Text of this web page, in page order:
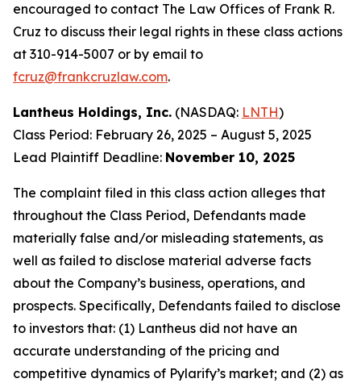
encouraged to contact The Law Offices of Frank R.
Cruz to discuss their legal rights in these class actions
at 310-914-5007 or by email to
fcruz@frankcruzlaw.com.
Lantheus Holdings, Inc. (NASDAQ: LNTH)
Class Period: February 26, 2025 – August 5, 2025
Lead Plaintiff Deadline: November 10, 2025
The complaint filed in this class action alleges that
throughout the Class Period, Defendants made
materially false and/or misleading statements, as
well as failed to disclose material adverse facts
about the Company’s business, operations, and
prospects. Specifically, Defendants failed to disclose
to investors that: (1) Lantheus did not have an
accurate understanding of the pricing and
competitive dynamics of Pylarify’s market; and (2) as